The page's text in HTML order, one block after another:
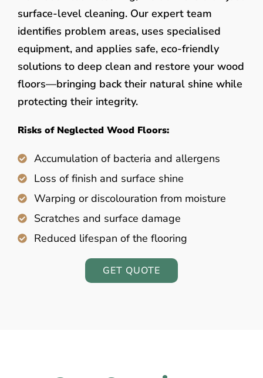
surface-level cleaning. Our expert team
identifies problem areas, uses specialised
equipment, and applies safe, eco-friendly
solutions to deep clean and restore your wood
floors—bringing back their natural shine while
protecting their integrity.
Risks of Neglected Wood Floors:
Accumulation of bacteria and allergens
Loss of finish and surface shine
Warping or discolouration from moisture
Scratches and surface damage
Reduced lifespan of the flooring
GET QUOTE